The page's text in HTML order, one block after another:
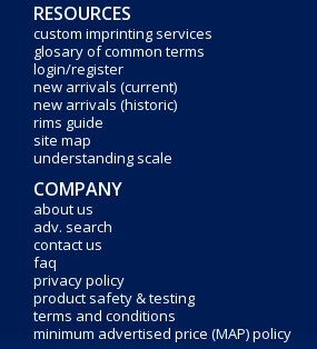
RESOURCES
custom imprinting services
glosary of common terms
login/register
new arrivals (current)
new arrivals (historic)
rims guide
site map
understanding scale
COMPANY
about us
adv. search
contact us
faq
privacy policy
product safety & testing
terms and conditions
minimum advertised price (MAP) policy